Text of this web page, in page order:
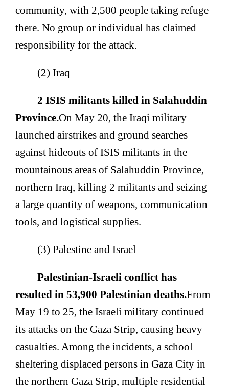
community, with 2,500 people taking refuge
there. No group or individual has claimed
responsibility for the attack.
(2) Iraq
2 ISIS militants killed in Salahuddin
Province.On May 20, the Iraqi military
launched airstrikes and ground searches
against hideouts of ISIS militants in the
mountainous areas of Salahuddin Province,
northern Iraq, killing 2 militants and seizing
a large quantity of weapons, communication
tools, and logistical supplies.
(3) Palestine and Israel
Palestinian-Israeli conflict has
resulted in 53,900 Palestinian deaths.From
May 19 to 25, the Israeli military continued
its attacks on the Gaza Strip, causing heavy
casualties. Among the incidents, a school
sheltering displaced persons in Gaza City in
the northern Gaza Strip, multiple residential